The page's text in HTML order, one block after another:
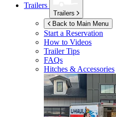
Trailers
Trailers
Back to Main Menu
Start a Reservation
How to Videos
Trailer Tips
FAQs
Hitches & Accessories